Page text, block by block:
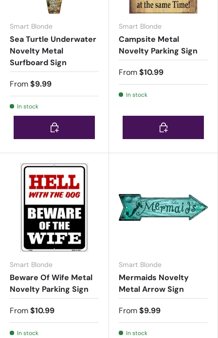
Smart Blonde
Sea Turtle Underwater
Novelty Metal
Surfboard Sign
From$9.99
In stock
Choose options
Smart Blonde
Campsite Metal
Novelty Parking Sign
From$10.99
In stock
Choose options
Smart Blonde
Beware Of Wife Metal
Novelty Parking Sign
From$10.99
In stock
Smart Blonde
Mermaids Novelty
Metal Arrow Sign
From$9.99
In stock